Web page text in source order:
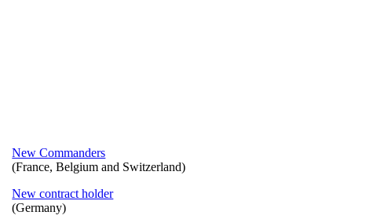
New Commanders
(France, Belgium and Switzerland)
New contract holder
(Germany)